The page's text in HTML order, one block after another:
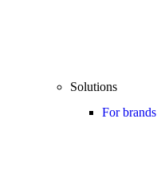
Solutions
For brands